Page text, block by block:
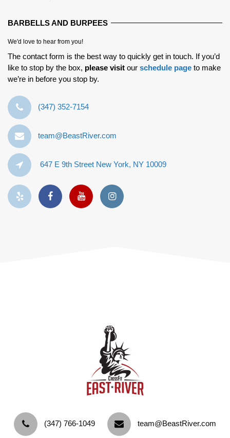
BARBELLS AND BURPEES
We'd love to hear from you!
The contact form is the best way to quickly get in touch. If you’d
like to stop by the box, please visit our schedule page to make
we’re in before you stop by.
‪(347) 352-7154‬
team@BeastRiver.com
647 E 9th Street New York, NY 10009
‪(347) 766-1049‬ team@BeastRiver.com